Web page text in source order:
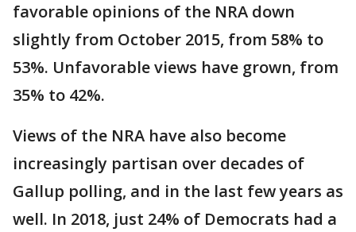
favorable opinions of the NRA down
slightly from October 2015, from 58% to
53%. Unfavorable views have grown, from
35% to 42%.
Views of the NRA have also become
increasingly partisan over decades of
Gallup polling, and in the last few years as
well. In 2018, just 24% of Democrats had a